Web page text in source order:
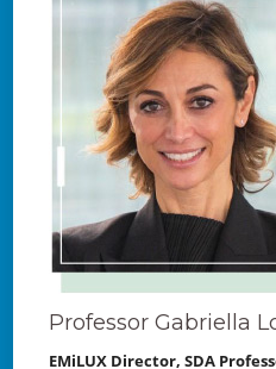
Professor Gabriella
EMiLUX Director, SDA